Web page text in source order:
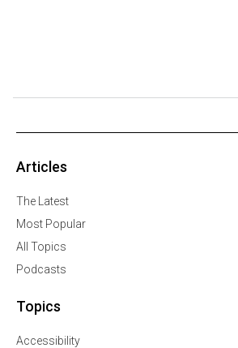
Articles
The Latest
Most Popular
All Topics
Podcasts
Topics
Accessibility